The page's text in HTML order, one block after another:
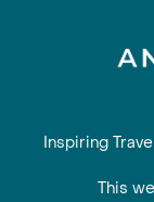
Inspiring
This